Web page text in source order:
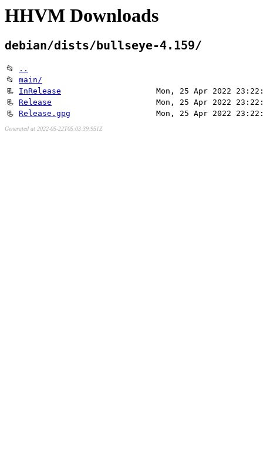
HHVM Downloads
debian/dists/bullseye-4.159/
📂
..
📂 main/
📃 InRelease
Mon, 25 Apr 2022
📃 Release
Mon, 25 Apr 2022
📃 Release.gpg Mon, 25 Apr 2022
Generated at 2022-05-22T05:03:39.951Z